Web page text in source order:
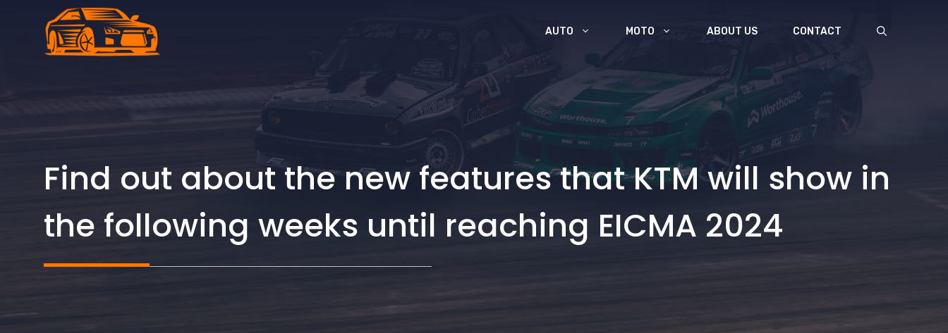
AUTO MOTO ABOUT US CONTACT
Find out about the new features that KTM will show in
the following weeks until reaching EICMA 2024